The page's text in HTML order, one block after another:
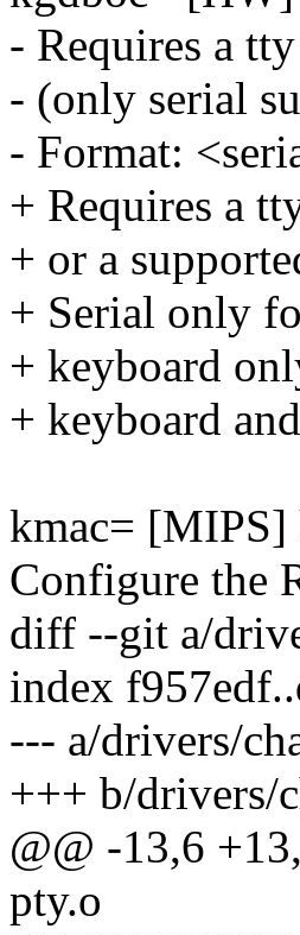
- Requires a
- (only serial
- Format:
+ Requires a
+ or a
+ Serial only
+ keyboard
+ keyboard
kmac= [MIPS]
Configure the
diff --git a/
index
--- a/drivers/
+++ b/drivers/
@@ -13,6
pty.o